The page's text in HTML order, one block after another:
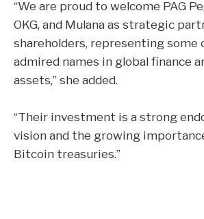
“We are proud to welcome PAG
OKG, and Mulana as strategic
shareholders, representing some
admired names in global finance
assets,” she added.
“Their investment is a strong
vision and the growing
Bitcoin treasuries.”